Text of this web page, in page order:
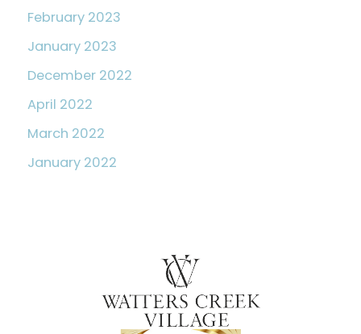
February 2023
January 2023
December 2022
April 2022
March 2022
January 2022